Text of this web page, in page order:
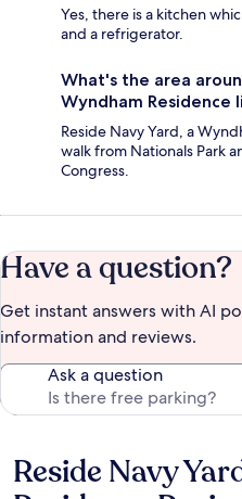
Yes, there is a kitchen
and a refrigerator.
What's the area
Wyndham Residence
Reside Navy Yard, a
walk from Nationals Park
Congress.
Have a question?
Get instant answers with AI
information and reviews.
Ask a question
Reviews
Reside Navy